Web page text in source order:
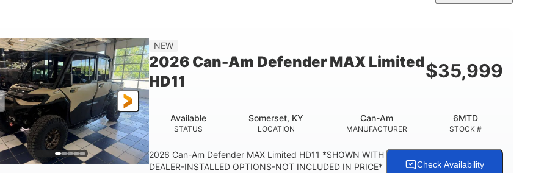
NEW
2026 Can-Am Defender MAX Limited
HD11
$35,999
STATUS
Available
LOCATION
Somerset, KY
MANUFACTURER
Can-Am
STOCK #
6MTD
2026 Can-Am Defender MAX Limited HD11 *SHOWN WITH
DEALER-INSTALLED OPTIONS-NOT INCLUDED IN PRICE*
Check Availability